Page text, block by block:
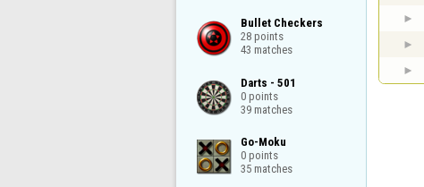
Bullet Checkers
28 points
43 matches
Darts - 501
0 points
39 matches
Go-Moku
0 points
35 matches